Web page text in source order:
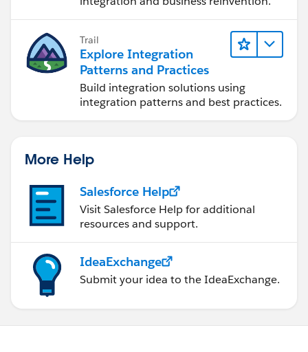
Trail
Explore Integration
Patterns and Practices
Build integration solutions using
integration patterns and best practices.
More Help
Salesforce Help
Visit Salesforce Help for additional
resources and support.
IdeaExchange
Submit your idea to the IdeaExchange.